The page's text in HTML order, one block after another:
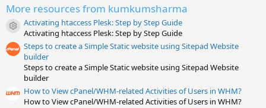
More resources from kumkumsharma
Resource icon
Activating htaccess Plesk: Step by Step Guide
Activating htaccess Plesk: Step by Step Guide
Steps to create a Simple Static website using Sitepad Website
builder
Steps to create a Simple Static website using Sitepad Website
builder
How to View cPanel/WHM-related Activities of Users in WHM?
How to View cPanel/WHM-related Activities of Users in WHM?